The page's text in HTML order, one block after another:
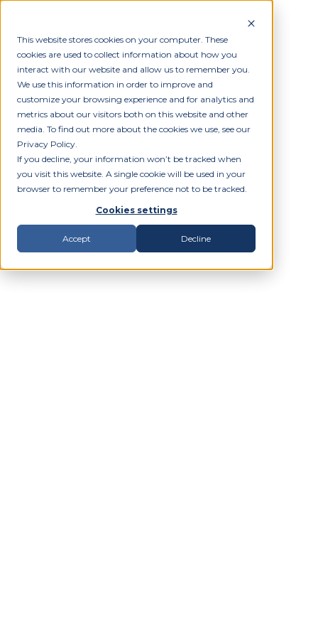
This website stores cookies on your computer. These
cookies are used to collect information about how you
interact with our website and allow us to remember you.
We use this information in order to improve and
customize your browsing experience and for analytics and
metrics about our visitors both on this website and other
media. To find out more about the cookies we use, see our
Privacy Policy.
If you decline, your information won’t be tracked when
you visit this website. A single cookie will be used in your
browser to remember your preference not to be tracked.
Cookies settings
Accept Decline